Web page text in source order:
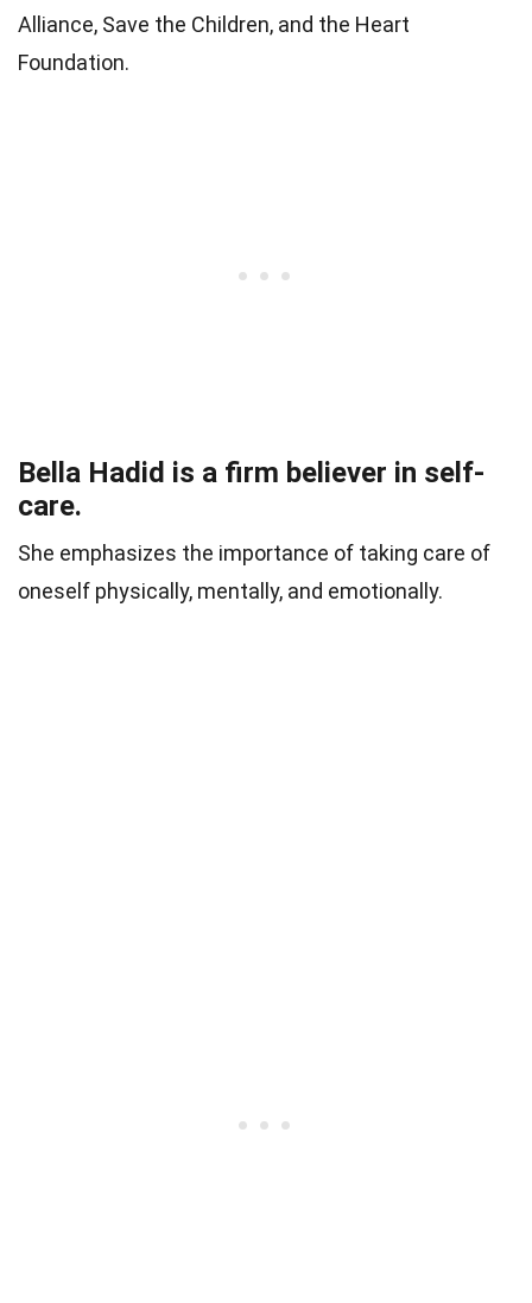
Alliance, Save the Children, and the Heart
Foundation.
Bella Hadid is a firm believer in self-
care.
She emphasizes the importance of taking care of
oneself physically, mentally, and emotionally.